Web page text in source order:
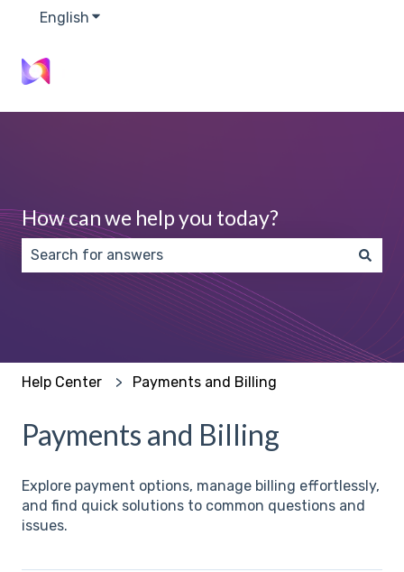
English Show submenu for translations
How can we help you today?
There are no suggestions because the search
Help Center Payments and Billing
Payments and Billing
Explore payment options, manage billing effortlessly,
and find quick solutions to common questions and
issues.